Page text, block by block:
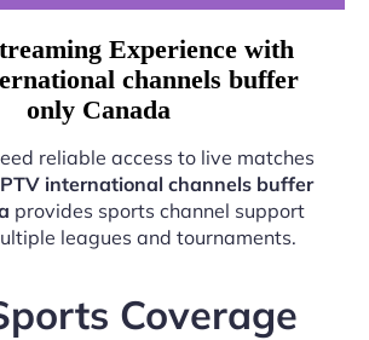
Experience with
channels buffer
only Canada
reliable access to live matches
international channels buffer
provides sports channel support
leagues and tournaments.
Coverage